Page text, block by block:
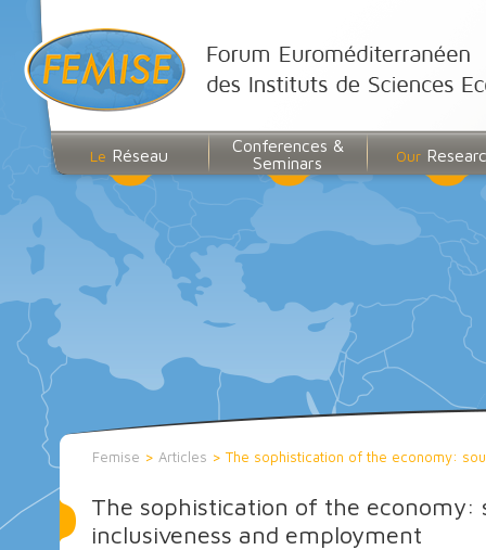
Le Réseau
Conferences &
Seminars
Our
Femise > Articles > The sophistication of the economy:
The sophistication of the economy:
inclusiveness and employment